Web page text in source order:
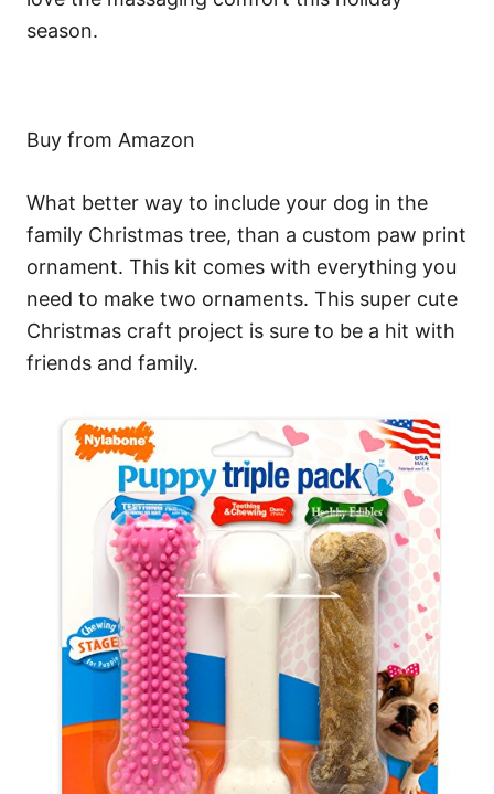
season.
Buy from Amazon
What better way to include your dog in the
family Christmas tree, than a custom paw print
ornament. This kit comes with everything you
need to make two ornaments. This super cute
Christmas craft project is sure to be a hit with
friends and family.